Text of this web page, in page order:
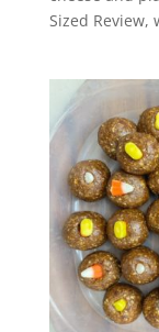
Sized Review,